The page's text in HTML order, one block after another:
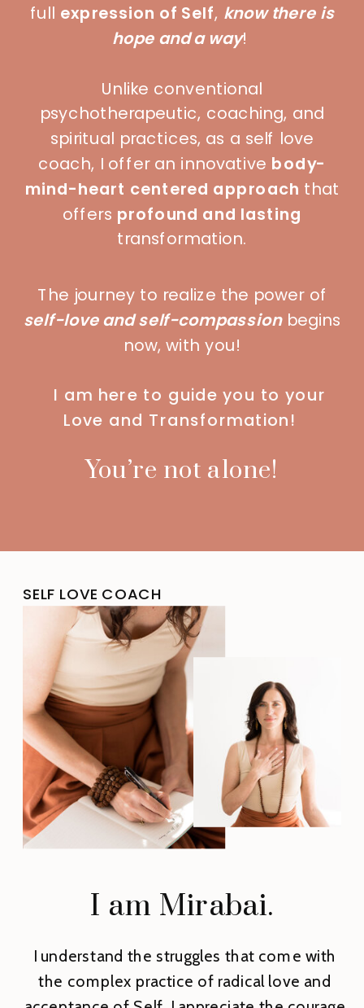
full expression of Self, know there is
hope and a way!
Unlike conventional
psychotherapeutic, coaching, and
spiritual practices, as a self love
coach, I offer an innovative body-
mind-heart centered approach that
offers profound and lasting
transformation.
I am here to guide you to your
Love and Transformation!
You’re not alone!
The journey to realize the power of
self-love and self-compassionbegins
now, with you!
I am Mirabai.
I understand the struggles that come with
the complex practice of radical love and
SELF LOVE COACH